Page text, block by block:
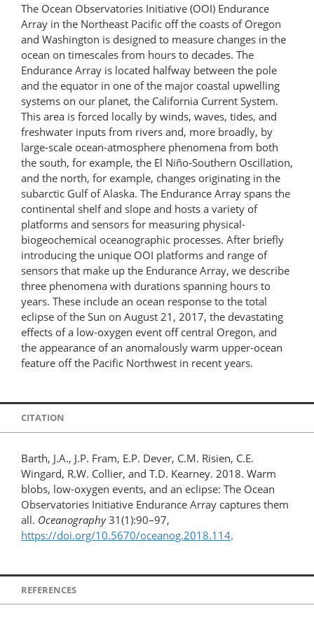
The Ocean Observatories Initiative (OOI) Endurance
Array in the Northeast Pacific off the coasts of Oregon
and Washington is designed to measure changes in the
ocean on timescales from hours to decades. The
Endurance Array is located halfway between the pole
and the equator in one of the major coastal upwelling
systems on our planet, the California Current System.
This area is forced locally by winds, waves, tides, and
freshwater inputs from rivers and, more broadly, by
large-scale ocean-atmosphere phenomena from both
the south, for example, the El Niño-Southern Oscillation,
and the north, for example, changes originating in the
subarctic Gulf of Alaska. The Endurance Array spans the
continental shelf and slope and hosts a variety of
platforms and sensors for measuring physical-
biogeochemical oceanographic processes. After briefly
introducing the unique OOI platforms and range of
sensors that make up the Endurance Array, we describe
three phenomena with durations spanning hours to
years. These include an ocean response to the total
eclipse of the Sun on August 21, 2017, the devastating
effects of a low-oxygen event off central Oregon, and
the appearance of an anomalously warm upper-ocean
feature off the Pacific Northwest in recent years.
CITATION
Barth, J.A., J.P. Fram, E.P. Dever, C.M. Risien, C.E.
Wingard, R.W. Collier, and T.D. Kearney. 2018. Warm
blobs, low-oxygen events, and an eclipse: The Ocean
Observatories Initiative Endurance Array captures them
all. Oceanography31(1):90–97,
https://doi.org/10.5670/oceanog.2018.114.
REFERENCES